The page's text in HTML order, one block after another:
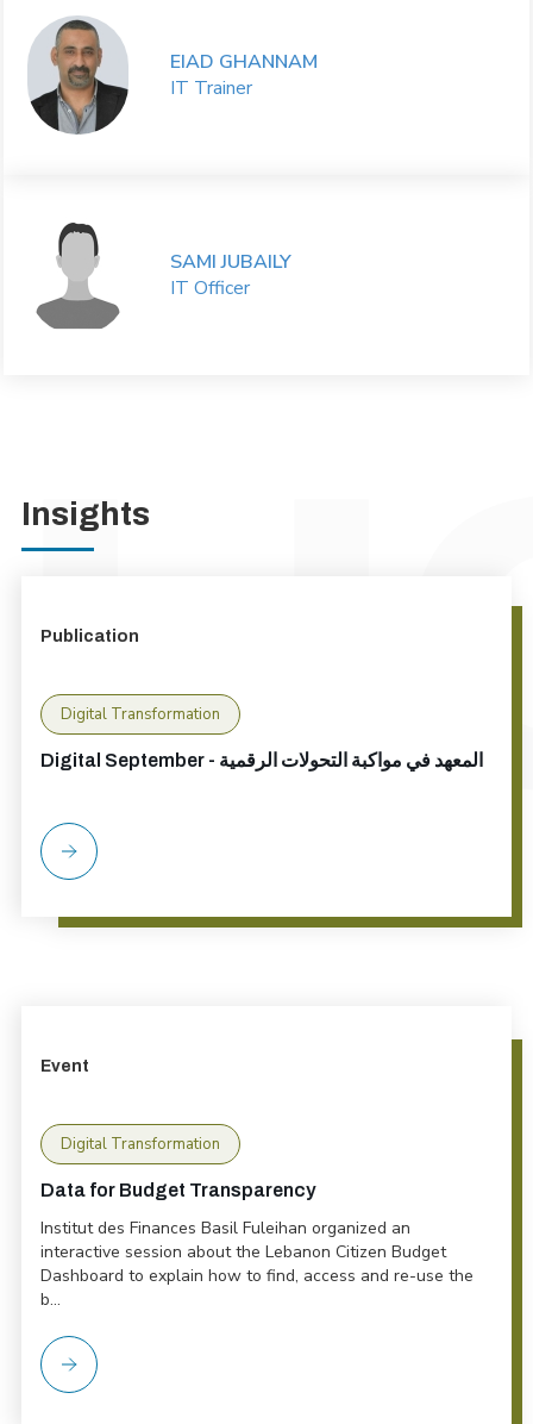
EIAD GHANNAM
IT Trainer
SAMI JUBAILY
IT Officer
Insights
Publication
Digital Transformation
Digital September - المعهد في مواكبة التحولات الرقمية
Event
Digital Transformation
Data for Budget Transparency
Institut des Finances Basil Fuleihan organized an
interactive session about the Lebanon Citizen Budget
Dashboard to explain how to find, access and re-use the
b...